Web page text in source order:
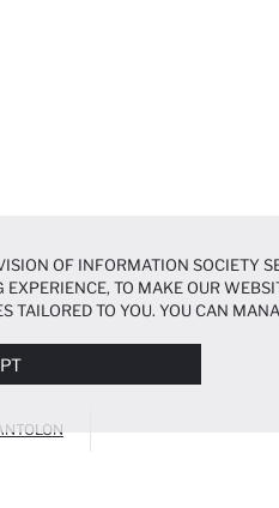
OF INFORMATION SOCIETY
TO MAKE OUR
TO YOU. YOU CAN